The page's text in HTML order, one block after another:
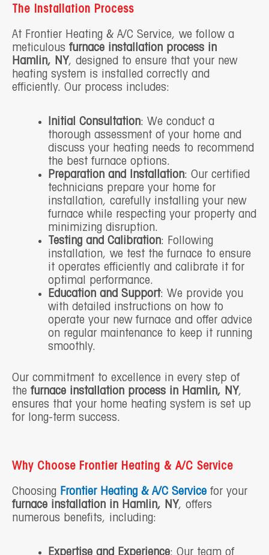
The Installation Process
At Frontier Heating & A/C Service, we follow a
meticulous furnace installation process in
Hamlin, NY, designed to ensure that your new
heating system is installed correctly and
efficiently. Our process includes:
Initial Consultation: We conduct a
thorough assessment of your home and
discuss your heating needs to recommend
the best furnace options.
Preparation and Installation: Our certified
technicians prepare your home for
installation, carefully installing your new
furnace while respecting your property and
minimizing disruption.
Testing and Calibration: Following
installation, we test the furnace to ensure
it operates efficiently and calibrate it for
optimal performance.
Education and Support: We provide you
with detailed instructions on how to
operate your new furnace and offer advice
on regular maintenance to keep it running
smoothly.
Our commitment to excellence in every step of
the furnace installation process in Hamlin, NY,
ensures that your home heating system is set up
for long-term success.
Why Choose Frontier Heating & A/C Service
Choosing Frontier Heating & A/C Service for your
furnace installation in Hamlin, NY, offers
numerous benefits, including:
Expertise and Experience: Our team of